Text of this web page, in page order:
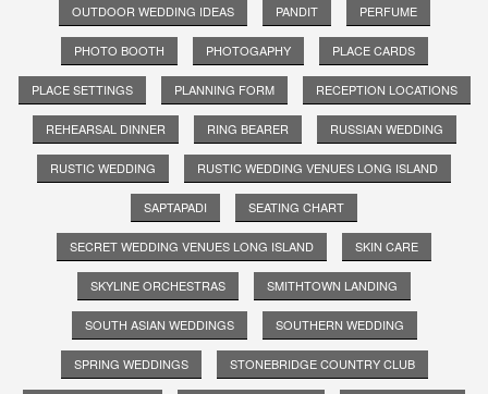
OUTDOOR WEDDING IDEAS PANDIT PERFUME
PHOTO BOOTH PHOTOGAPHY PLACE CARDS
PLACE SETTINGS PLANNING FORM RECEPTION LOCATIONS
REHEARSAL DINNER RING BEARER RUSSIAN WEDDING
RUSTIC WEDDING RUSTIC WEDDING VENUES LONG ISLAND
SAPTAPADI SEATING CHART
SECRET WEDDING VENUES LONG ISLAND SKIN CARE
SKYLINE ORCHESTRAS SMITHTOWN LANDING
SOUTH ASIAN WEDDINGS SOUTHERN WEDDING
SPRING WEDDINGS STONEBRIDGE COUNTRY CLUB